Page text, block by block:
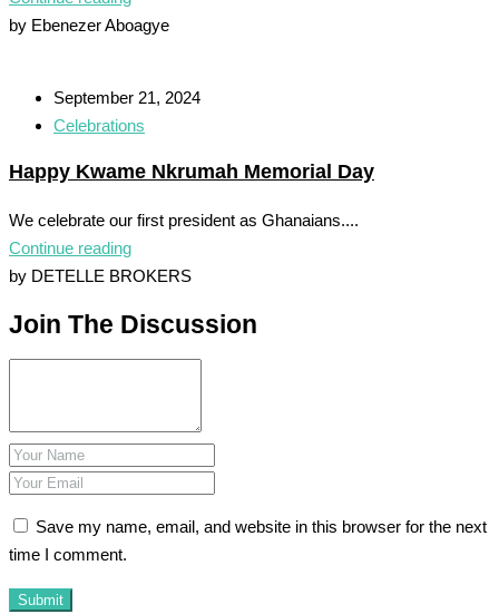
by Ebenezer Aboagye
September 21, 2024
Celebrations
Happy Kwame Nkrumah Memorial Day
We celebrate our first president as Ghanaians....
Continue reading
by DETELLE BROKERS
Join The Discussion
Save my name, email, and website in this browser for the next
time I comment.
Submit